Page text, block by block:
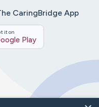
CaringBridge App
it on
Play